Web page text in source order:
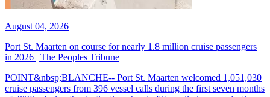
August 04, 2026
Port St. Maarten on course for nearly 1.8 million cruise passengers
in 2026 | The Peoples Tribune
POINT&nbsp;BLANCHE-- Port St. Maarten welcomed 1,051,030
cruise passengers from 396 vessel calls during the first seven months